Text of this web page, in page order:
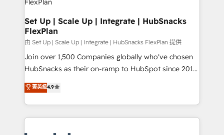
design We connect people, data and technology to
improve customer experiences. With our bright
people, exciting ideas and can-do mentality, we
ensure revenue growth on a daily basis. So tell us
your challenge; our passionate and growth driven
team of 100+ experts is ready for you! Driving digital
Set Up | Scale Up | Integrate | HubSnacks
FlexPlan
由 Set Up | Scale Up | Integrate | HubSnacks FlexPlan 提供
Join over 1,500 Companies globally who've chosen
HubSnacks as their on-ramp to HubSpot since 2014
Simple pay-as-you-go plans that accelerate value...
1️⃣ Set Up | Onboarding New or Check-fixing existing
HubSpot portals 2️⃣ Scale Up | 100% HubSpot Task
Execution... Global 24/7 ... All Experts 3️⃣ Integrate |
菁英級4.9